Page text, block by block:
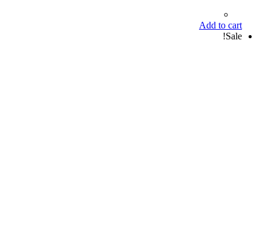
Add to cart
Sale!